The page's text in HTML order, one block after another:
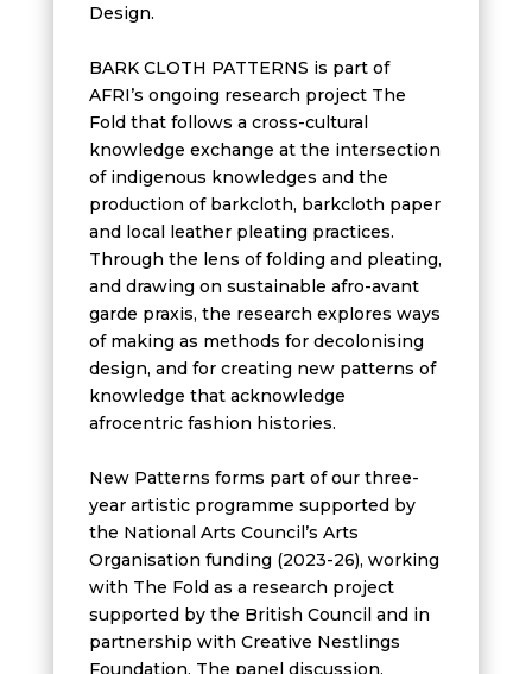
Design.
BARK CLOTH PATTERNS is part of
AFRI’s ongoing research project The
Fold that follows a cross-cultural
knowledge exchange at the intersection
of indigenous knowledges and the
production of barkcloth, barkcloth paper
and local leather pleating practices.
Through the lens of folding and pleating,
and drawing on sustainable afro-avant
garde praxis, the research explores ways
of making as methods for decolonising
design, and for creating new patterns of
knowledge that acknowledge
afrocentric fashion histories.
New Patterns forms part of our three-
year artistic programme supported by
the National Arts Council’s Arts
Organisation funding (2023-26), working
with The Fold as a research project
supported by the British Council and in
partnership with Creative Nestlings
Foundation. The panel discussion,